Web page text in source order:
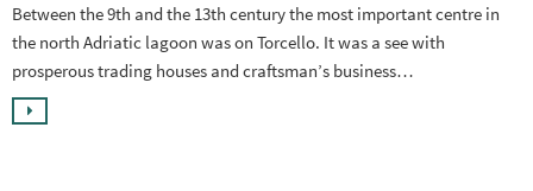
Between the 9th and the 13th century the most important centre in
the north Adriatic lagoon was on Torcello. It was a see with
prosperous trading houses and craftsman’s business…